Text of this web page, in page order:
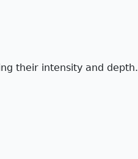
their intensity and depth.